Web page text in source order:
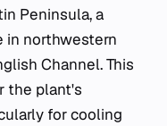
Peninsula, a
in northwestern
Channel. This
the plant's
for cooling